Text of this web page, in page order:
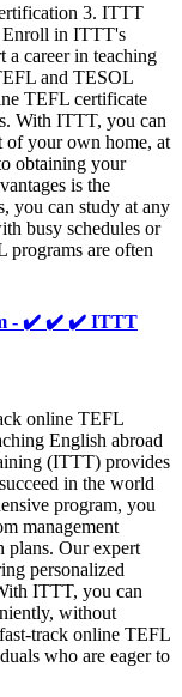
3. ITTT
Enroll in ITTT's
career in teaching
and TESOL
TEFL certificate
With ITTT, you can
your own home, at
obtaining your
is the
you can study at any
busy schedules or
programs are often
- ✔️ ✔️ ✔️ ITTT
online TEFL
English abroad
(ITTT) provides
in the world
program, you
management
plans. Our expert
personalized
ITTT, you can
without
track online TEFL
who are eager to